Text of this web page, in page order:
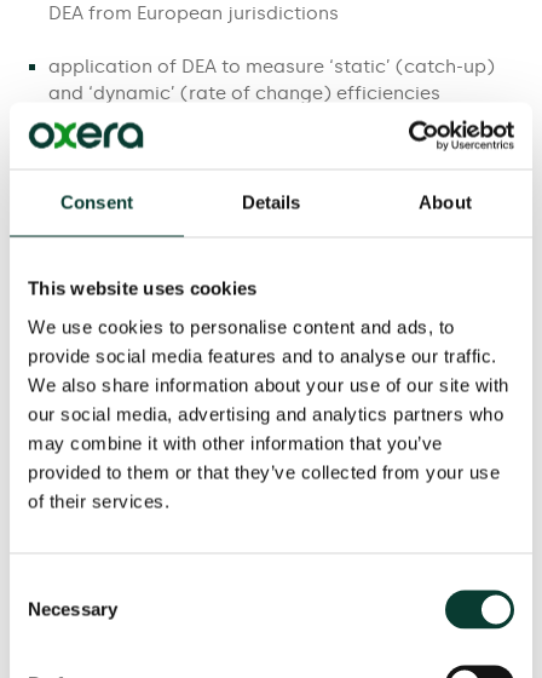
Consent Details About
This website uses cookies
We use cookies to personalise content and ads, to
provide social media features and to analyse our traffic.
We also share information about your use of our site with
our social media, advertising and analytics partners who
may combine it with other information that you’ve
provided to them or that they’ve collected from your use
of their services.
Selection
Necessary
DEA from European jurisdictions
application of DEA to measure ‘static’ (catch-up)
and ‘dynamic’ (rate of change) efficiencies
hands-on experience of DEA software from the
procedures for speeding up computation of DEA
Associate, (author ofIntroduction to the Theory and
Application of Data Envelopment Analysisand co-
developer ofPIM-DEA software ).
With an appropriate balance between techniques and
interpretation, the workshop is intended to be
accessible for non-specialists. The topics covered will
regulatory analysts and managers in private and